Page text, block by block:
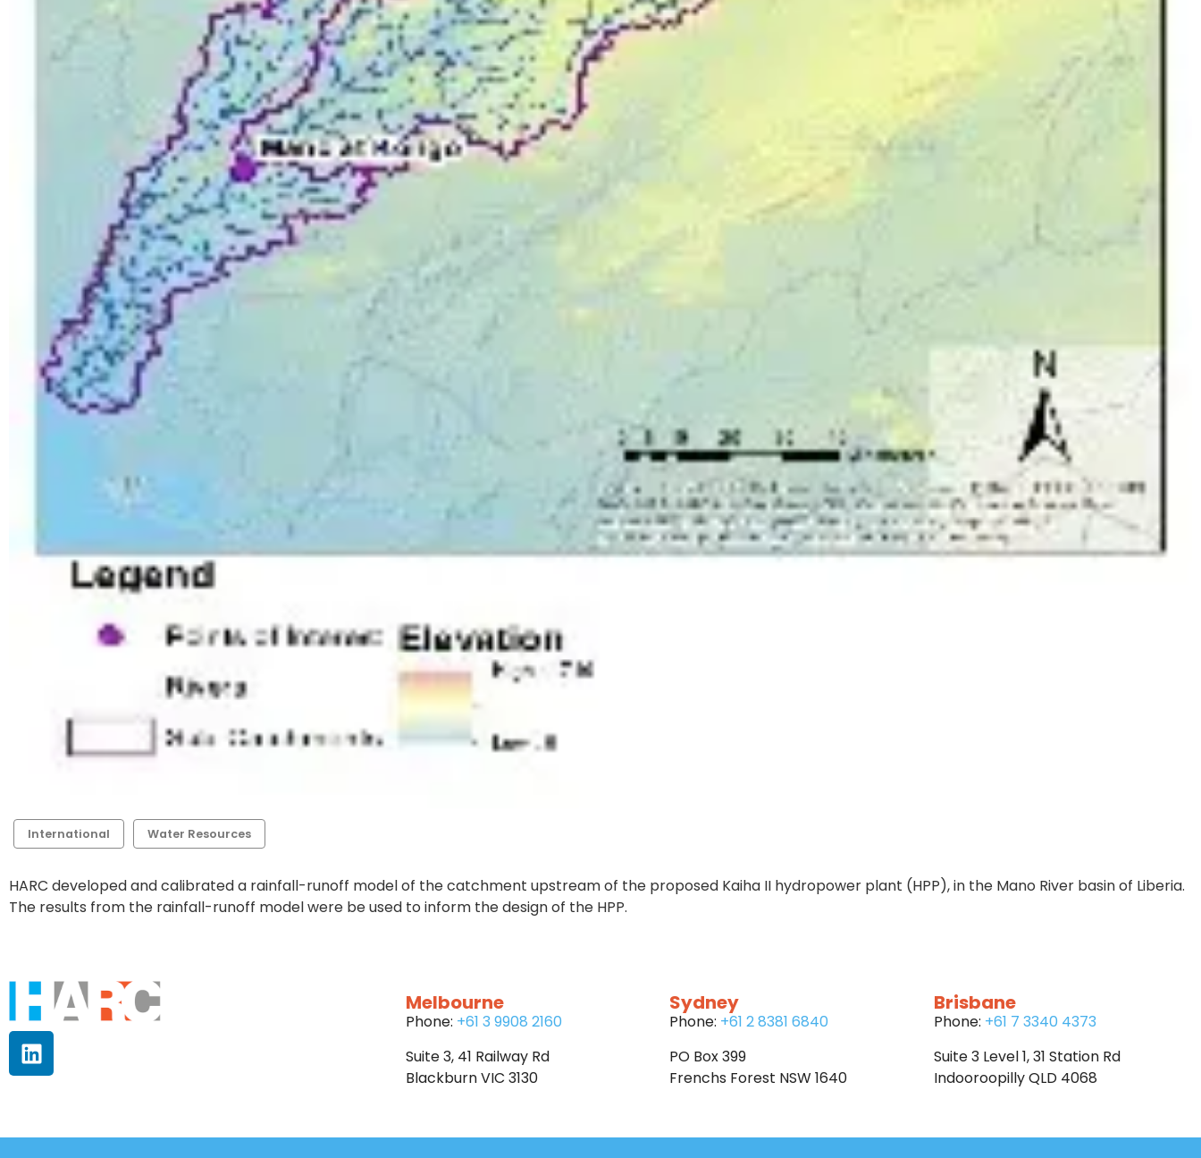
International Water Resources
HARC developed and calibrated a rainfall-runoff model of the catchment upstream of the proposed Kaiha II hydropower plant (HPP), in the Mano River basin of Liberia.
The results from the rainfall-runoff model were be used to inform the design of the HPP.
Melbourne
Phone: +61 3 9908 2160
Suite 3, 41 Railway Rd
Blackburn VIC 3130
Sydney
Phone: +61 2 8381 6840
PO Box 399
Frenchs Forest NSW 1640
Brisbane
Phone: +61 7 3340 4373
Suite 3 Level 1, 31 Station Rd
Indooroopilly QLD 4068